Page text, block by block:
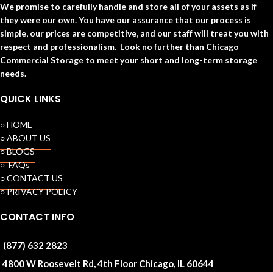
We promise to carefully handle and store all of your assets as if
they were our own. You have our assurance that our process is
simple, our prices are competitive, and our staff will treat you with
respect and professionalism. Look no further than Chicago
Commercial Storage to meet your short and long-term storage
needs.
QUICK LINKS
○ HOME
○ ABOUT US
○ BLOGS
○ FAQs
○ CONTACT US
○ PRIVACY POLICY
CONTACT INFO
(877) 632 2823
4800 W Roosevelt Rd, 4th Floor Chicago, IL 60644